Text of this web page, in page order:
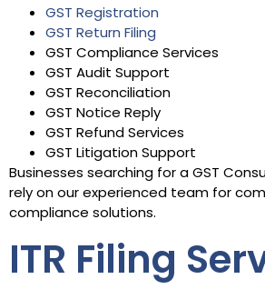
GST Registration
GST Return Filing
GST Compliance Services
GST Audit Support
GST Reconciliation
GST Notice Reply
GST Refund Services
GST Litigation Support
Businesses searching for a GST
rely on our experienced team for
compliance solutions.
ITR Filing